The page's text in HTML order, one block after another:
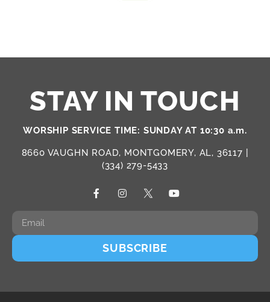
STAY IN TOUCH
WORSHIP SERVICE TIME: SUNDAY AT 10:30 a.m.
8660 VAUGHN ROAD, MONTGOMERY, AL, 36117 |
(334) 279-5433
SUBSCRIBE